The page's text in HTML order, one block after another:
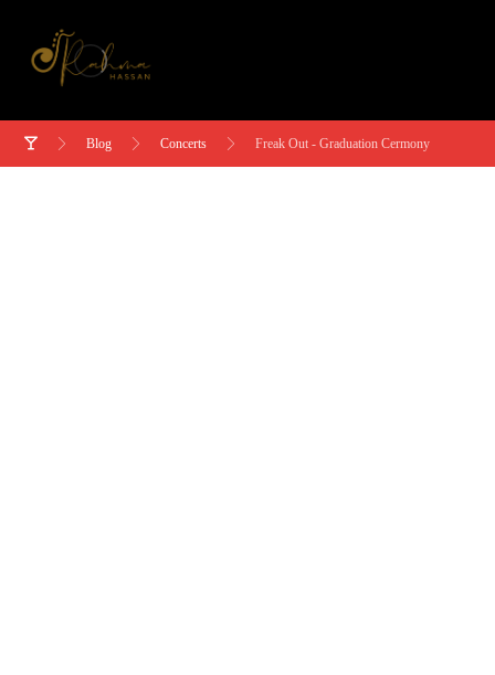
Blog Concerts Freak Out - Graduation Cermony